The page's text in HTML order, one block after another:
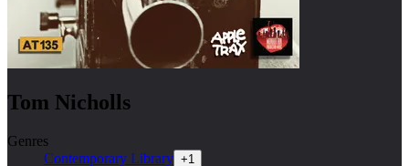
Tom Nicholls
Genres
Contemporary Library +1